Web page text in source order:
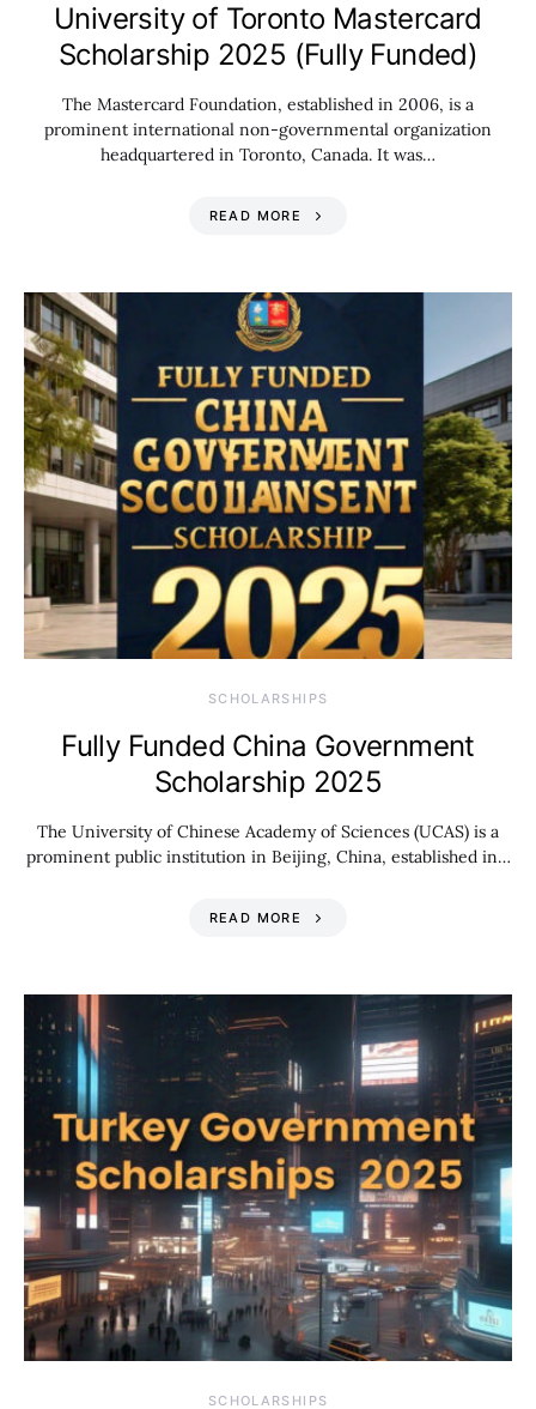
University of Toronto Mastercard
Scholarship 2025 (Fully Funded)
The Mastercard Foundation, established in 2006, is a
prominent international non-governmental organization
headquartered in Toronto, Canada. It was…
READ MORE
SCHOLARSHIPS
Fully Funded China Government
Scholarship 2025
The University of Chinese Academy of Sciences (UCAS) is a
prominent public institution in Beijing, China, established in…
READ MORE
SCHOLARSHIPS